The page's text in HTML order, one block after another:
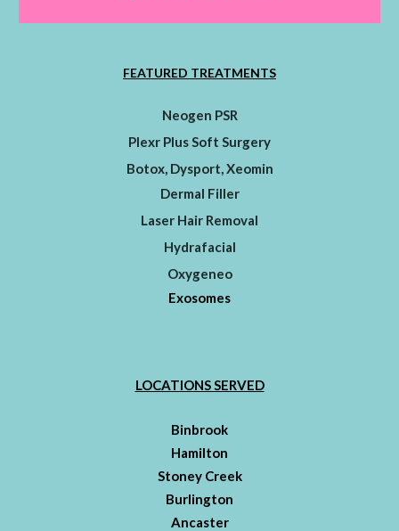
FEATURED TREATMENTS
Neogen PSR
Plexr Plus Soft Surgery
Botox, Dysport, Xeomin
Dermal Filler
Laser Hair Removal
Hydrafacial
Oxygeneo
Exosomes
LOCATIONS SERVED
Binbrook
Hamilton
Stoney Creek
Burlington
Ancaster